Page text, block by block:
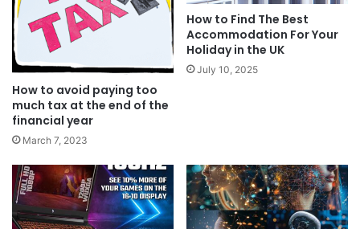
How to avoid paying too
much tax at the end of the
financial year
March 7, 2023
How to Find The Best
Accommodation For Your
Holiday in the UK
July 10, 2025